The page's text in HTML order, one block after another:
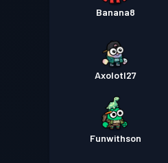
Banana8
Axolotl27
Funwithson